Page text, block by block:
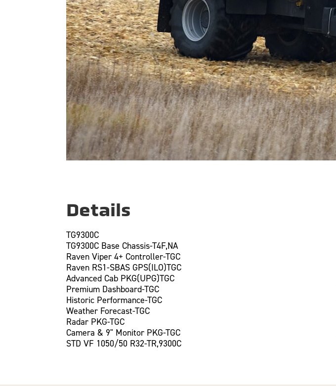
Details
TG9300C
TG9300C Base Chassis-T4F,NA
Raven Viper 4+ Controller-TGC
Raven RS1-SBAS GPS(ILO)TGC
Advanced Cab PKG(UPG)TGC
Premium Dashboard-TGC
Historic Performance-TGC
Weather Forecast-TGC
Radar PKG-TGC
Camera & 9" Monitor PKG-TGC
STD VF 1050/50 R32-TR,9300C